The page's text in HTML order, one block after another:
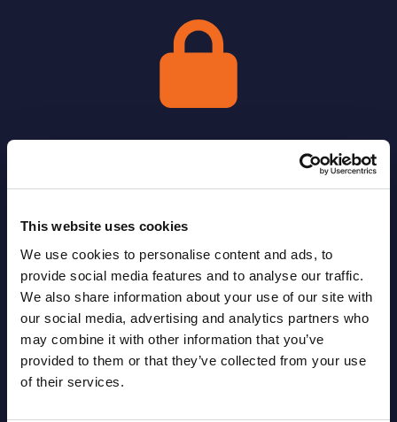
This website uses cookies
We use cookies to personalise content and ads, to
provide social media features and to analyse our traffic.
We also share information about your use of our site with
our social media, advertising and analytics partners who
may combine it with other information that you’ve
provided to them or that they’ve collected from your use
of their services.
Already have access?